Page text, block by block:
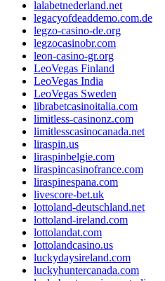
lalabetnederland.net
legacyofdeaddemo.com.de
legzo-casino-de.org
legzocasinobr.com
leon-casino-gr.org
LeoVegas Finland
LeoVegas India
LeoVegas Sweden
librabetcasinoitalia.com
limitless-casinonz.com
limitlesscasinocanada.net
liraspin.us
liraspinbelgie.com
liraspincasinofrance.com
liraspinespana.com
livescore-bet.uk
lottoland-deutschland.net
lottoland-ireland.com
lottolandat.com
lottolandcasino.us
luckydaysireland.com
luckyhuntercanada.com